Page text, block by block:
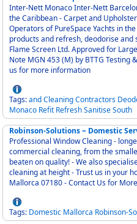
Inter-Nett Monaco Inter-Nett Barcelona Inter-Nett St
the Caribbean - Carpet and Upholstery Cleaning Specialists to the Yachting Industry -
Operators of PureSpace Yachts in the Mediterranean -
products and refresh, deodorise and sanitise your
Flame Screen Ltd. Approved for
Note MGN 453 (M) by BTTG Testing &
us for more information
Tags:andCleaningContractors
Monaco Refit RefreshSanitiseSouth
Robinson-Solutions ~ Domestic
Professional Window Cleaning - longest on the
commercial cleaning, from the smallest
beaten on quality! - We also
cleaning at height - Trust us in your
Mallorca 07180 - Contact Us for
Tags: Domestic Mallorca Robinson-